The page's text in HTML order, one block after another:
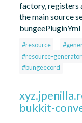
factory, registers
the main source
#resource
#resource-generator
#bungeecord
bukkit-